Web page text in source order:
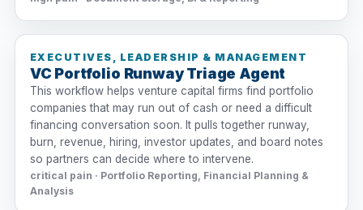
EXECUTIVES, LEADERSHIP & MANAGEMENT
VC Portfolio Runway Triage Agent
This workflow helps venture capital firms find portfolio
companies that may run out of cash or need a difficult
financing conversation soon. It pulls together runway,
burn, revenue, hiring, investor updates, and board notes
so partners can decide where to intervene.
critical pain · Portfolio Reporting, Financial Planning &
Analysis